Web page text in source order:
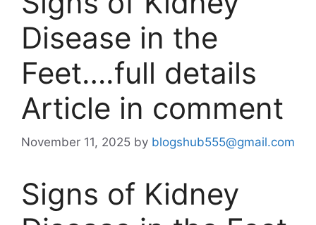
Disease in the
Feet….full details
Article in comment
November 11, 2025 by blogshub555@gmail.com
Signs of Kidney